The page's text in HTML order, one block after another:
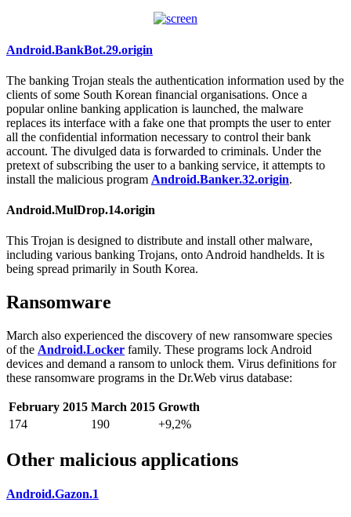
Android.BankBot.29.origin
The banking Trojan steals the authentication information used by the
clients of some South Korean financial organisations. Once a
popular online banking application is launched, the malware
replaces its interface with a fake one that prompts the user to enter
all the confidential information necessary to control their bank
account. The divulged data is forwarded to criminals. Under the
pretext of subscribing the user to a banking service, it attempts to
install the malicious program Android.Banker.32.origin.
Android.MulDrop.14.origin
This Trojan is designed to distribute and install other malware,
including various banking Trojans, onto Android handhelds. It is
being spread primarily in South Korea.
Ransomware
March also experienced the discovery of new ransomware species
of the Android.Locker family. These programs lock Android
devices and demand a ransom to unlock them. Virus definitions for
these ransomware programs in the Dr.Web virus database:
February 2015 March 2015 Growth
174
190 +9,2%
Other malicious applications
Android.Gazon.1